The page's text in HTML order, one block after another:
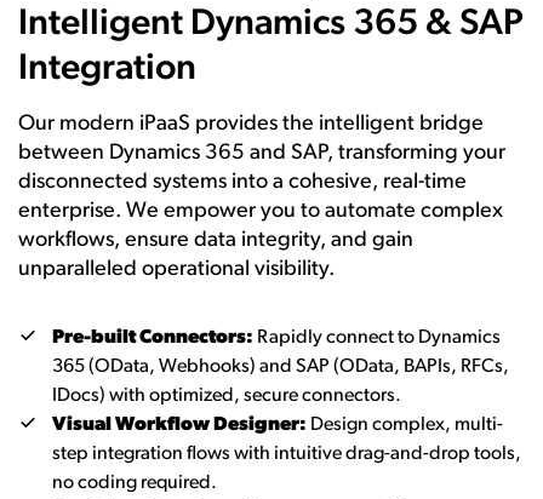
Intelligent Dynamics 365 & SAP
Integration
Our modern iPaaS provides the intelligent bridge
between Dynamics 365 and SAP, transforming your
disconnected systems into a cohesive, real-time
enterprise. We empower you to automate complex
workflows, ensure data integrity, and gain
unparalleled operational visibility.
Pre-built Connectors: Rapidly connect to Dynamics
365 (OData, Webhooks) and SAP (OData, BAPIs, RFCs,
IDocs) with optimized, secure connectors.
Visual Workflow Designer: Design complex, multi-
step integration flows with intuitive drag-and-drop tools,
no coding required.